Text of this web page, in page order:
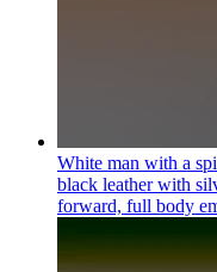
White man with a
black leather with
forward, full body